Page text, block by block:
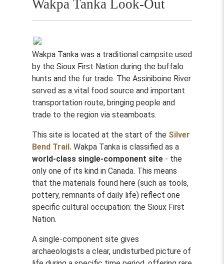
Wakpa Tanka Look-Out
Wakpa Tanka was a traditional campsite used
by the Sioux First Nation during the buffalo
hunts and the fur trade. The Assiniboine River
served as a vital food source and important
transportation route, bringing people and
trade to the region via steamboats.
This site is located at the start of the Silver
Bend Trail. Wakpa Tanka is classified as a
world-class single-component site - the
only one of its kind in Canada. This means
that the materials found here (such as tools,
pottery, remnants of daily life) reflect one
specific cultural occupation: the Sioux First
Nation.
A single-component site gives
archaeologists a clear, undisturbed picture of